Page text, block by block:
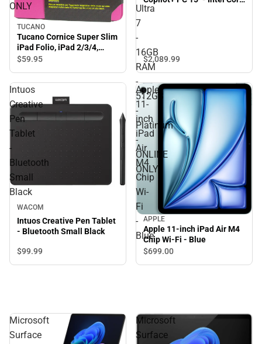
ONLY
TUCANO
Tucano Cornice Super Slim
iPad Folio, iPad 2/3/4,
Fuchsia
$59.95
Ultra
7
-
16GB
RAM
-
512GB
-
Platinum
-
ONLINE
ONLY
Ultra 7 - 16GB RAM -
$2,089.99
Intuos
Creative
Pen
Tablet
-
Bluetooth
Small
Black
WACOM
Intuos Creative Pen Tablet
- Bluetooth Small Black
$99.99
Apple
11-
inch
iPad
Air
M4
Chip
Wi-
Fi
-
Blue
APPLE
Apple 11-inch iPad Air M4
Chip Wi-Fi - Blue
$699.00
Microsoft
Surface
Microsoft
Surface